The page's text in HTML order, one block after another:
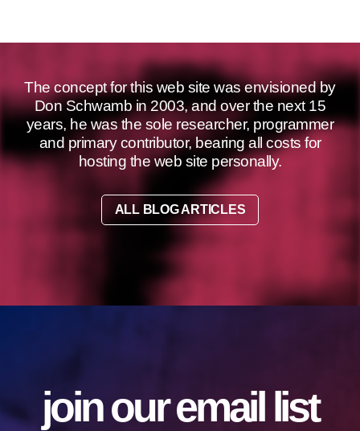
The concept for this web site was envisioned by
Don Schwamb in 2003, and over the next 15
years, he was the sole researcher, programmer
and primary contributor, bearing all costs for
hosting the web site personally.
ALL BLOG ARTICLES
join our email list